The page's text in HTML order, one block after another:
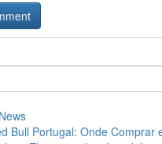
Bull Portugal: Onde Comprar